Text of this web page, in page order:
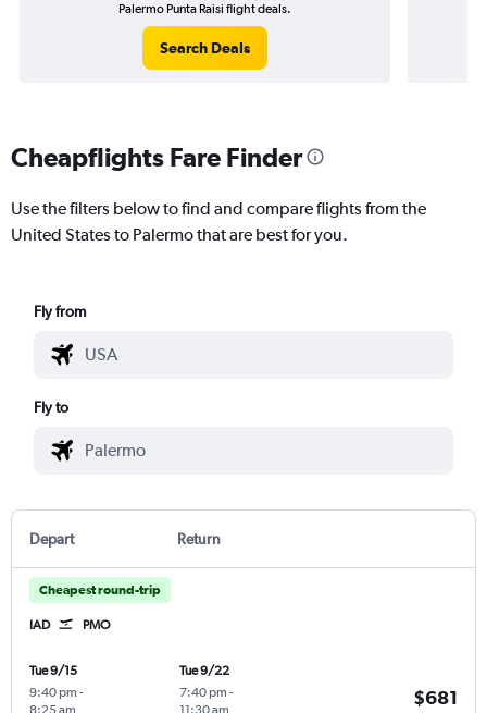
Palermo Punta Raisi flight deals.
Search Deals
Cheapflights Fare Finder
Use the filters below to find and compare flights from the
United States to Palermo that are best for you.
Fly from
Fly to
Depart Return
Cheapest round-trip
IAD PMO
Tue 9/15
9:40 pm -
8:25 am
Tue 9/22
7:40 pm -
11:30 am
$681